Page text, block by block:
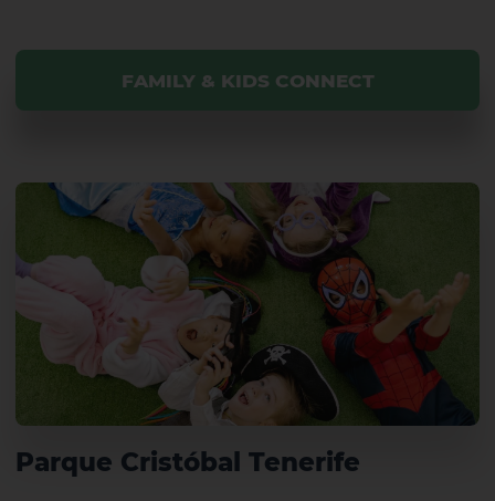
FAMILY & KIDS CONNECT
Parque Cristóbal Tenerife